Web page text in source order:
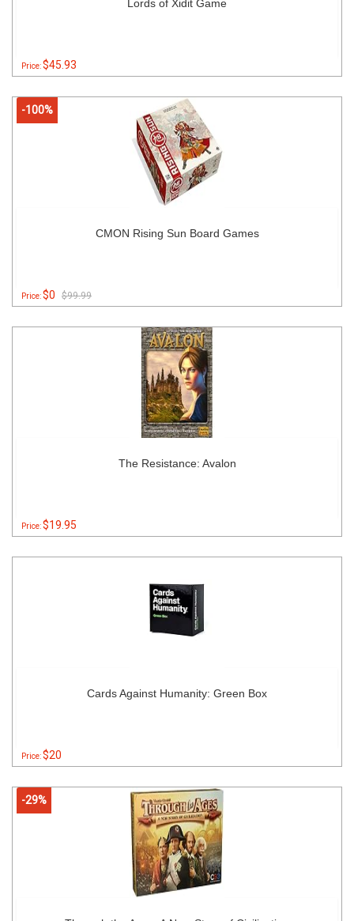
Lords of Xidit Game
Price:$45.93
-100%
CMON Rising Sun Board Games
Price:$0 $99.99
The Resistance: Avalon
Price:$19.95
Cards Against Humanity: Green Box
Price:$20
-29%